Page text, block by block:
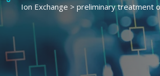
Ion Exchange > preliminary treatment